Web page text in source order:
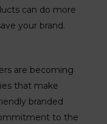
can do more
your brand.
are becoming
that make
branded
to the